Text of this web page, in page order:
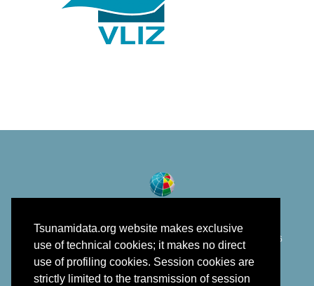
Tsunamidata.org website makes exclusive
use of technical cookies; it makes no direct
use of profiling cookies. Session cookies are
strictly limited to the transmission of session
Istituto Nazionale di Geofisica e Vulcanologia
2018 - 2026
developed in the framework of EPOS